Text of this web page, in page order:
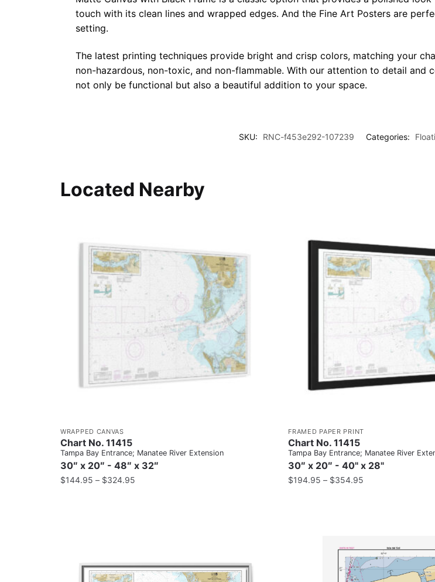
touch with its clean lines and wrapped edges. And the Fine Art Posters are
setting.
The latest printing techniques provide bright and crisp colors, matching your
non-hazardous, non-toxic, and non-flammable. With our attention to detail
not only be functional but also a beautiful addition to your space.
SKU: RNC-f453e292-107239 Categories:
Located Nearby
WRAPPED CANVAS
Chart No. 11415
Tampa Bay Entrance; Manatee River Extension
30″ x 20″ - 48″ x 32″
$144.95 – $324.95
FRAMED PAPER PRINT
Chart No. 11415
Tampa Bay Entrance; Manatee River
30″ x 20″ - 40" x 28"
$194.95 – $354.95